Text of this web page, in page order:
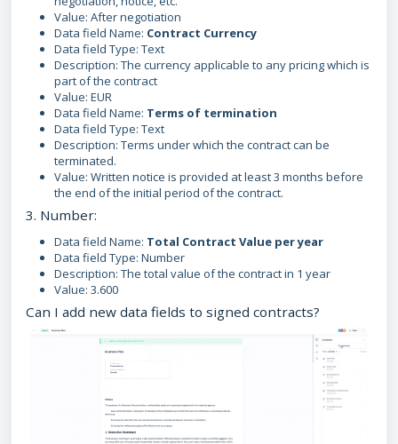
Value: After negotiation
Data field Name: Contract Currency
Data field Type: Text
Description: The currency applicable to any pricing which is
part of the contract
Value: EUR
Data field Name: Terms of termination
Data field Type: Text
Description: Terms under which the contract can be
terminated.
Value: Written notice is provided at least 3 months before
the end of the initial period of the contract.
3. Number:
Data field Name: Total Contract Value per year
Data field Type: Number
Description: The total value of the contract in 1 year
Value: 3.600
Can I add new data fields to signed contracts?